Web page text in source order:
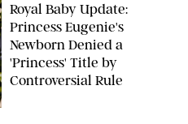
Royal Baby Update:
Princess Eugenie's
Newborn Denied a
'Princess' Title by
Controversial Rule